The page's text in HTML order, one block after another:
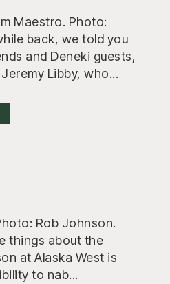
Maestro. Photo:
back, we told you
and Deneki guests,
Libby, who...
Rob Johnson.
things about the
at Alaska West is
to nab...